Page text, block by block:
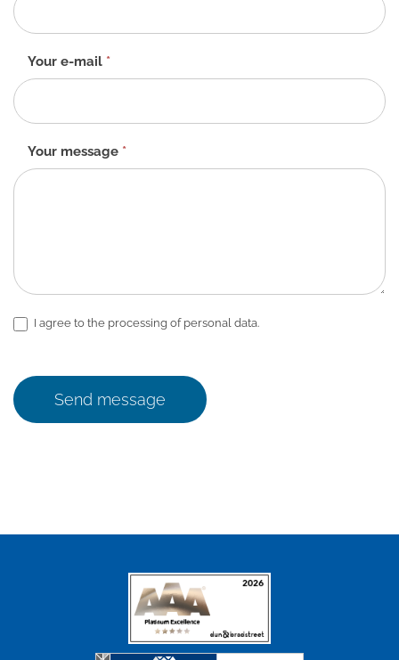
-
EN
Your e-mail *
Your message *
I agree to the processing of personal data.
Send message